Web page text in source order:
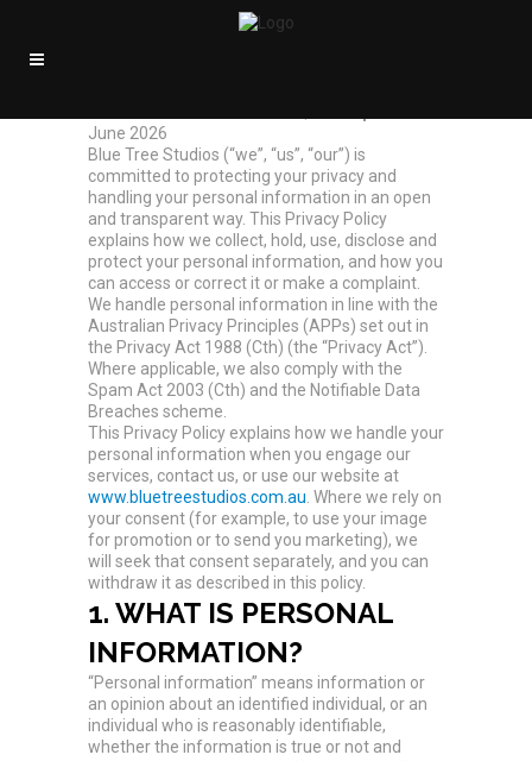
June 2026
Blue Tree Studios (“we”, “us”, “our”) is
committed to protecting your privacy and
handling your personal information in an open
and transparent way. This Privacy Policy
explains how we collect, hold, use, disclose and
protect your personal information, and how you
can access or correct it or make a complaint.
We handle personal information in line with the
Australian Privacy Principles (APPs) set out in
the Privacy Act 1988 (Cth) (the “Privacy Act”).
Where applicable, we also comply with the
Spam Act 2003 (Cth) and the Notifiable Data
Breaches scheme.
This Privacy Policy explains how we handle your
personal information when you engage our
services, contact us, or use our website at
www.bluetreestudios.com.au . Where we rely on
your consent (for example, to use your image
for promotion or to send you marketing), we
will seek that consent separately, and you can
withdraw it as described in this policy.
1. WHAT IS PERSONAL
INFORMATION?
“Personal information” means information or
an opinion about an identified individual, or an
individual who is reasonably identifiable,
whether the information is true or not and